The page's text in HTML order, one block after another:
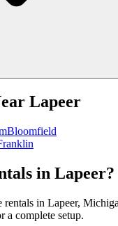
Lapeer
Bloomfield
in Lapeer?
rentals in Lapeer,
a complete setup.